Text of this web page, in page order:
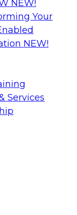
NEW!
Your
NEW!
Services
webinar to
seamlessly in